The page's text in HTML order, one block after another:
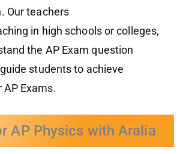
Our teachers
in high school sorcolleges,
the AP Examquestion
students to achieve
APExams.
AP Physics with Aralia